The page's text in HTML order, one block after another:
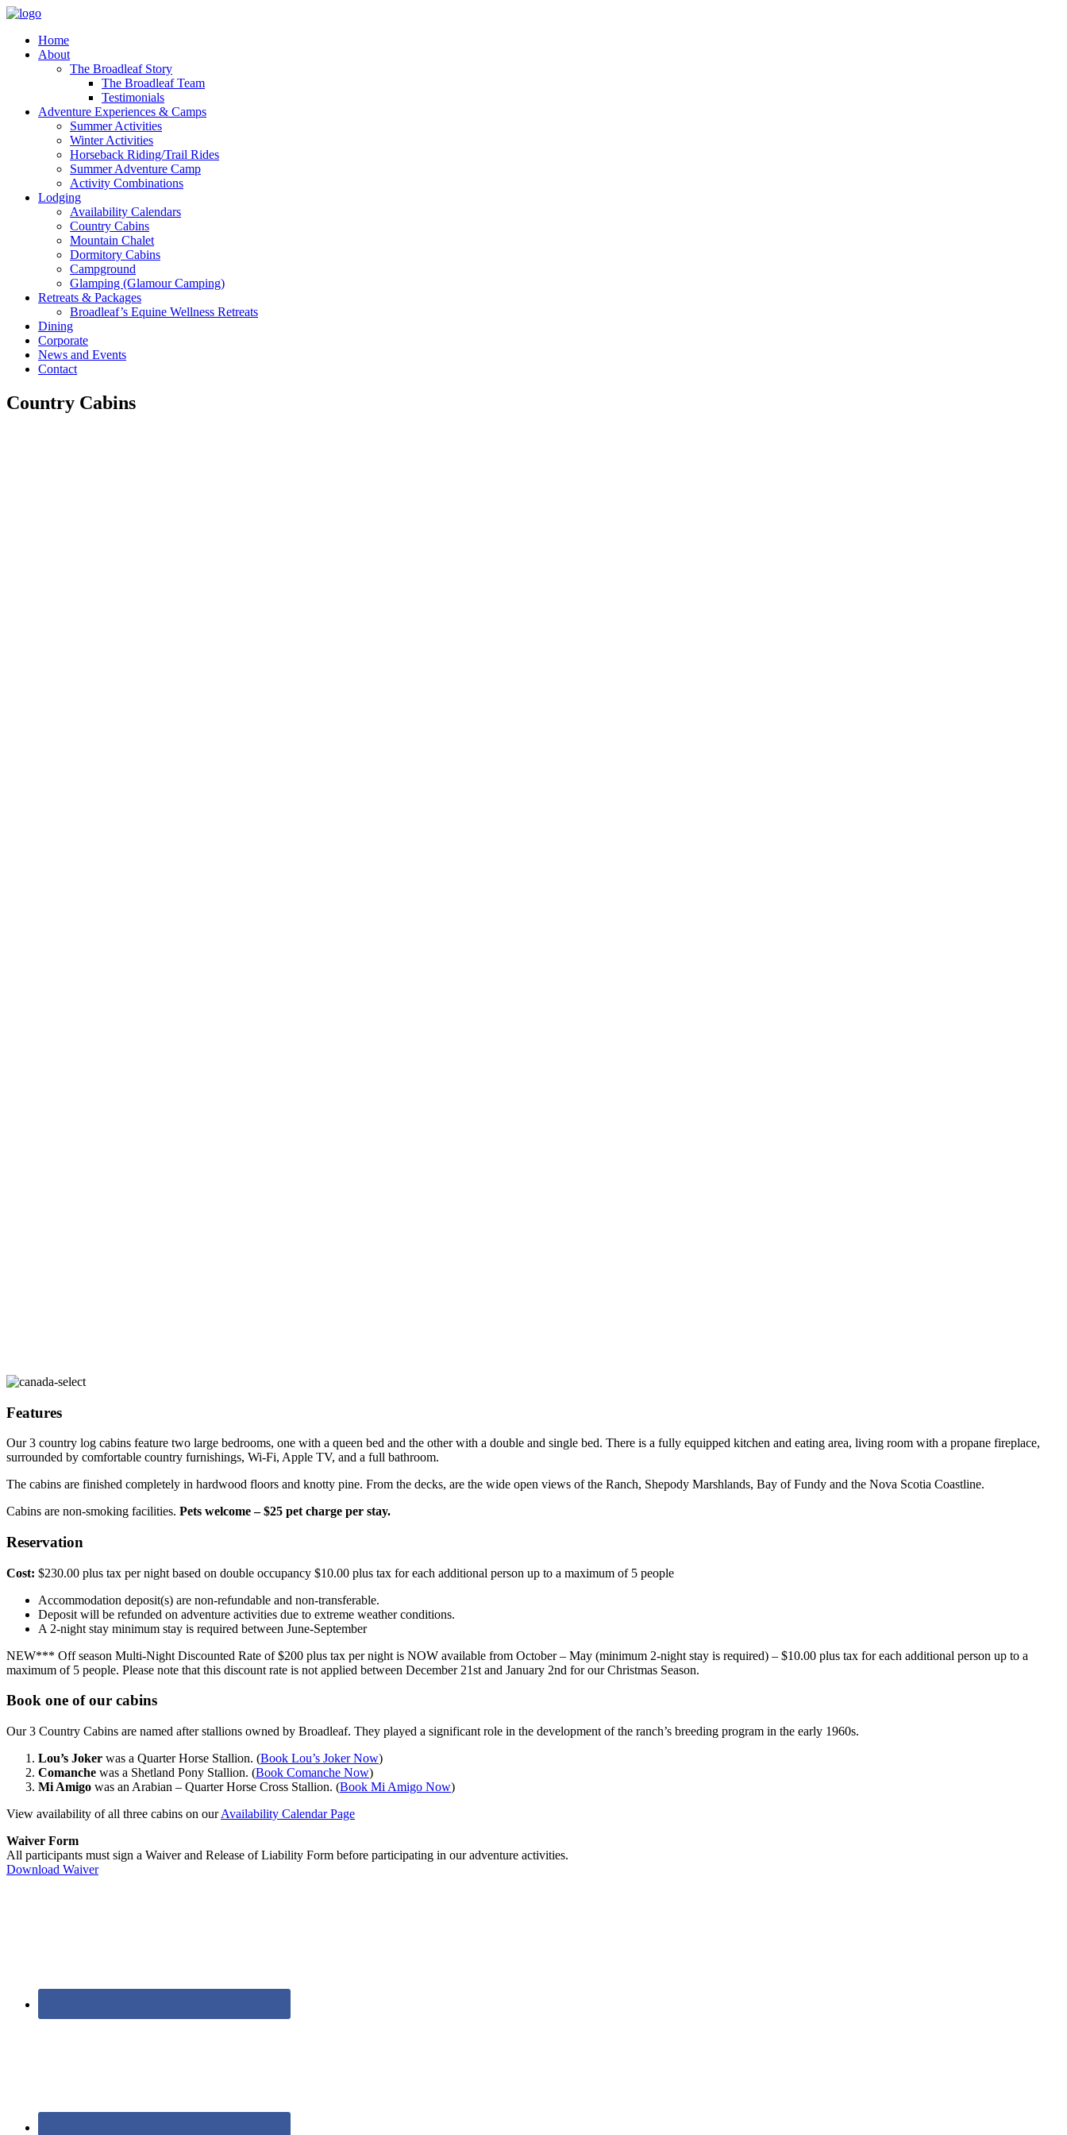
Home
About
The Broadleaf Story
The Broadleaf Team
Testimonials
Adventure Experiences & Camps
Summer Activities
Winter Activities
Horseback Riding/Trail Rides
Summer Adventure Camp
Activity Combinations
Lodging
Availability Calendars
Country Cabins
Mountain Chalet
Dormitory Cabins
Campground
Glamping (Glamour Camping)
Retreats & Packages
Broadleaf’s Equine Wellness Retreats
Dining
Corporate
News and Events
Contact
Country Cabins
Features
Our 3 country log cabins feature two large bedrooms, one with a queen bed and the other with a double and single bed. There is a fully equipped kitchen and eating area, living room with a propane fireplace,
surrounded by comfortable country furnishings, Wi-Fi, Apple TV, and a full bathroom.
The cabins are finished completely in hardwood floors and knotty pine. From the decks, are the wide open views of the Ranch, Shepody Marshlands, Bay of Fundy and the Nova Scotia Coastline.
Cabins are non-smoking facilities. Pets welcome – $25 pet charge per stay.
Reservation
Cost: $230.00 plus tax per night based on double occupancy $10.00 plus tax for each additional person up to a maximum of 5 people
Accommodation deposit(s) are non-refundable and non-transferable.
Deposit will be refunded on adventure activities due to extreme weather conditions.
A 2-night stay minimum stay is required between June-September
NEW*** Off season Multi-Night Discounted Rate of $200 plus tax per night is NOW available from October – May (minimum 2-night stay is required) – $10.00 plus tax for each additional person up to a
maximum of 5 people. Please note that this discount rate is not applied between December 21st and January 2nd for our Christmas Season.
Book one of our cabins
Our 3 Country Cabins are named after stallions owned by Broadleaf. They played a significant role in the development of the ranch’s breeding program in the early 1960s.
Lou’s Joker was a Quarter Horse Stallion. (Book Lou’s Joker Now)
Comanche was a Shetland Pony Stallion. (Book Comanche Now)
Mi Amigo was an Arabian – Quarter Horse Cross Stallion. (Book Mi Amigo Now)
View availability of all three cabins on ourAvailability Calendar Page
Waiver Form
All participants must sign a Waiver and Release of Liability Form before participating in our adventure activities.
Download Waiver